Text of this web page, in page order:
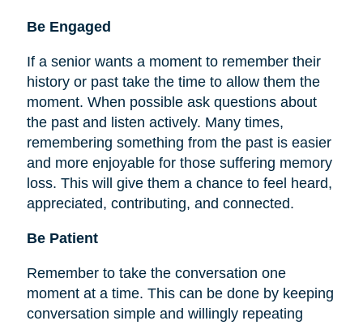
Be Engaged
If a senior wants a moment to remember their
history or past take the time to allow them the
moment. When possible ask questions about
the past and listen actively. Many times,
remembering something from the past is easier
and more enjoyable for those suffering memory
loss. This will give them a chance to feel heard,
appreciated, contributing, and connected.
Be Patient
Remember to take the conversation one
moment at a time. This can be done by keeping
conversation simple and willingly repeating